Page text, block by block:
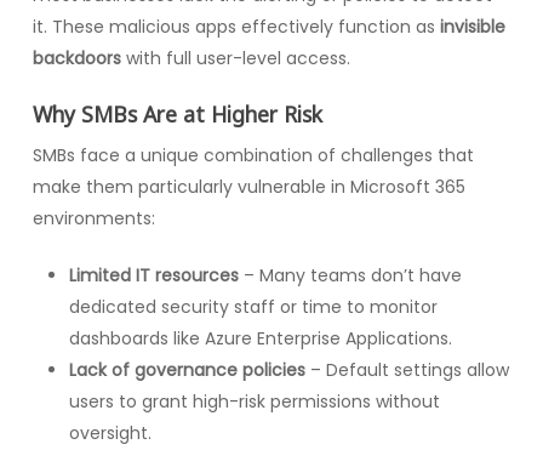
it. These malicious apps effectively function as invisible
backdoorswith full user-level access.
Why SMBs Are at Higher Risk
SMBs face a unique combination of challenges that
make them particularly vulnerable in Microsoft 365
environments:
Limited IT resources– Many teams don’t have
dedicated security staff or time to monitor
dashboards like Azure Enterprise Applications.
Lack of governance policies– Default settings allow
users to grant high-risk permissions without
oversight.